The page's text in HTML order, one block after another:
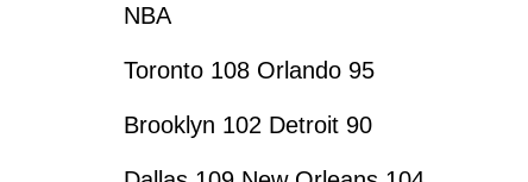
NBA
Toronto 108 Orlando 95
Brooklyn 102 Detroit 90